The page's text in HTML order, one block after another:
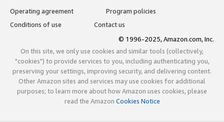
Operating agreement
Program policies
Conditions of use
Contact us
© 1996-2025, Amazon.com, Inc.
On this site, we only use cookies and similar tools (collectively,
"cookies") to provide services to you, including authenticating you,
preserving your settings, improving security, and delivering content.
Other Amazon sites and services may use cookies for additional
purposes; to learn more about how Amazon uses cookies, please
read the Amazon Cookies Notice